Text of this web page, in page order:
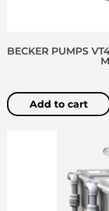
BECKER PUMPS
Add to cart